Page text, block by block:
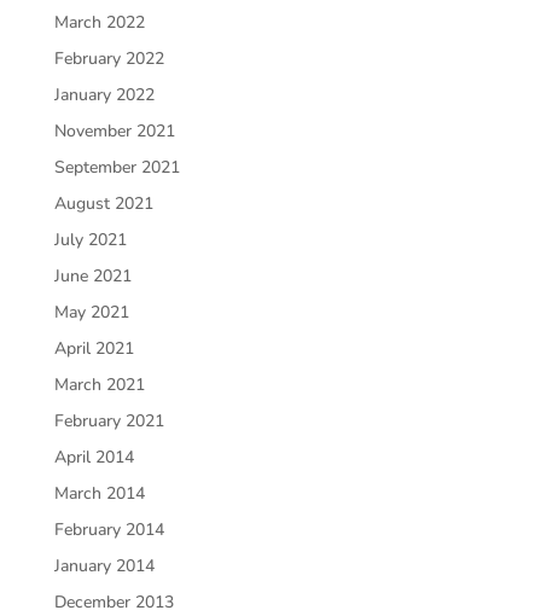
March 2022
February 2022
January 2022
November 2021
September 2021
August 2021
July 2021
June 2021
May 2021
April 2021
March 2021
February 2021
April 2014
March 2014
February 2014
January 2014
December 2013